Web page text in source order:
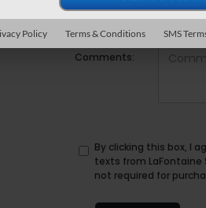
Preferred Contact:
Comments:
By clicking this box, I
texts from
not required for
Policy Terms & Conditions SMS